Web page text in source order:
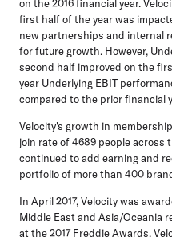
on the 2016 financial year.
first half of the year was
new partnerships and internal
for future growth. However,
second half improved on the
year Underlying EBIT
compared to the prior financial
Velocity's growth in
join rate of 4689 people across
continued to add earning and
portfolio of more than 400
In April 2017, Velocity was
Middle East and Asia/Oceania
at the 2017 Freddie Awards.